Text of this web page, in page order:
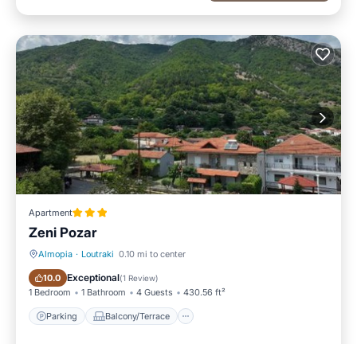
Apartment
Zeni Pozar
Almopia · Loutraki 0.10 mi to center
10.0 Exceptional(1 Review)
1 Bedroom 1 Bathroom 4 Guests 430.56 ft²
Parking Balcony/Terrace
Parking Balcony/Terrace